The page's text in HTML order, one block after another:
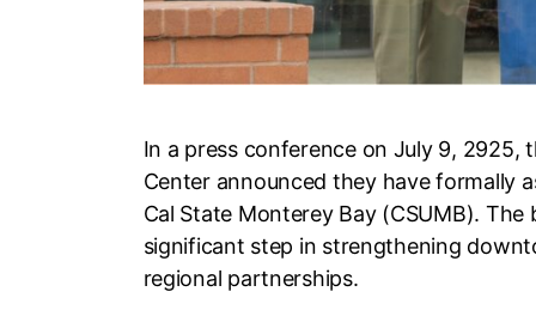
In a press conference on July 9, 2925,
Center announced they have formally
Cal State Monterey Bay (CSUMB).
significant step in strengthening
regional partnerships.